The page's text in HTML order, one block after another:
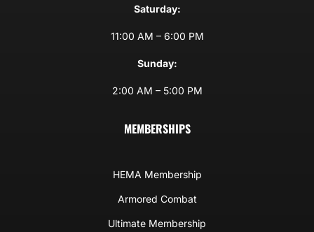
Saturday:
11:00 AM – 6:00 PM
Sunday:
2:00 AM – 5:00 PM
MEMBERSHIPS
HEMA Membership
Armored Combat
Ultimate Membership